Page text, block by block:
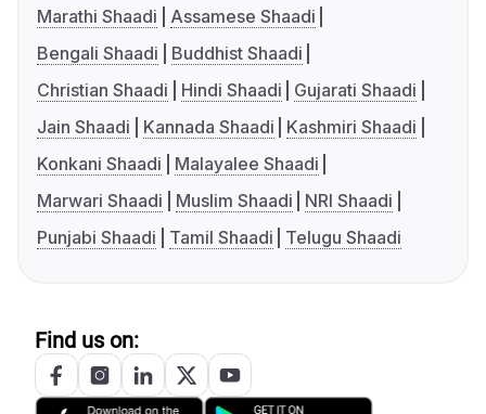
Marathi Shaadi
Assamese Shaadi
Bengali Shaadi
Buddhist Shaadi
Christian Shaadi
Hindi Shaadi
Gujarati Shaadi
Jain Shaadi
Kannada Shaadi
Kashmiri Shaadi
Konkani Shaadi
Malayalee Shaadi
Marwari Shaadi
Muslim Shaadi
NRI Shaadi
Punjabi Shaadi
Tamil Shaadi Telugu Shaadi
Find us on: